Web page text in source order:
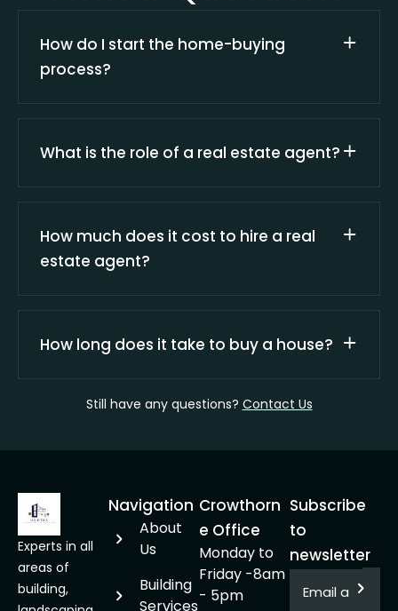
How do I start the home-buying
process?
What is the role of a real estate agent?
How much does it cost to hire a real
estate agent?
How long does it take to buy a house?
Still have any questions? Contact Us
Experts in all
areas of
building,
Navigation
About
Us
Building
Services
Crowthorn
e Office
Monday to
Friday -8am
- 5pm
Subscribe
to
newsletter